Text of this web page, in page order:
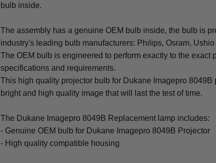
bulb inside.
The assembly has a genuine OEM bulb inside, the bulb is
industry's leading bulb manufacturers: Philips, Osram,
The OEM bulb is engineered to perform exactly to the exact
specifications and requirements.
This high quality projector bulb for Dukane Imagepro 8049B
bright and high quality image that will last the test of time.
The Dukane Imagepro 8049B Replacement lamp includes:
- Genuine OEM bulb for Dukane Imagepro 8049B Projector
- High quality compatible housing